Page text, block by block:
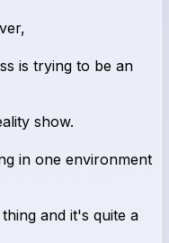
is trying to be an
show.
in one environment
and it's quite a